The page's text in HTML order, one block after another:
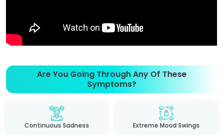
Are You Going Through Any Of These
Symptoms?
Continuous Sadness Extreme Mood Swings